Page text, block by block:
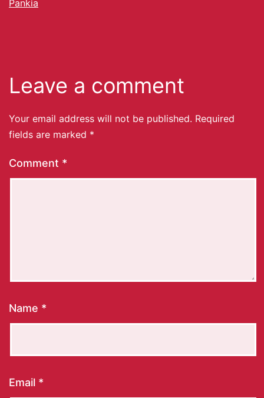
Pankia
Leave a comment
Your email address will not be published. Required
fields are marked *
Comment *
Name *
Email *